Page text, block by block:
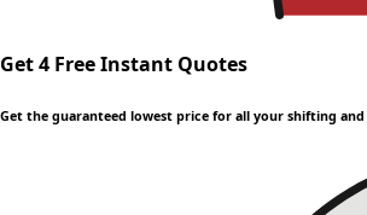
Get 4 Free Instant Quotes
Get the guaranteed lowest price for all your shifting and